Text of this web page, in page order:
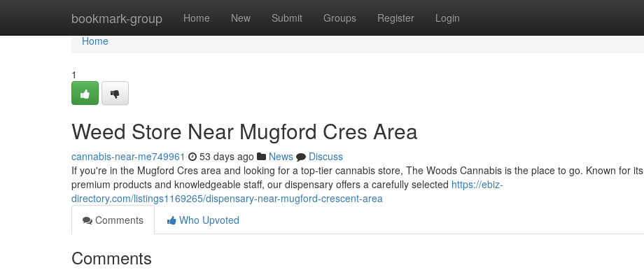
bookmark-group Home New Submit Groups Register Login
Home
Home
1
Weed Store Near Mugford Cres Area
cannabis-near-me749961 53 days ago News
Discuss
If you're in the Mugford Cres area and looking for a top-tier cannabis store, The Woods Cannabis is the place to go. Known for its
premium products and knowledgeable staff, our dispensary offers a carefully selected https://ebiz-
directory.com/listings1169265/dispensary-near-mugford-crescent-area
Comments
Who Upvoted
Comments